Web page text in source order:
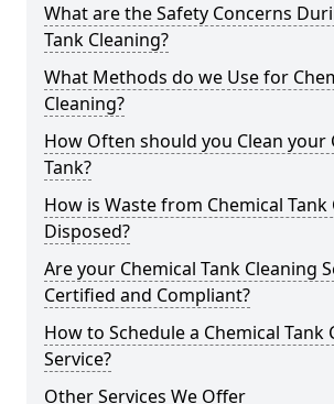
What are the Safety Concerns
Tank Cleaning?
What Methods do we Use for
Cleaning?
How Often should you Clean your
Tank?
How is Waste from Chemical Tank
Disposed?
Are your Chemical Tank Cleaning
Certified and Compliant?
How to Schedule a Chemical Tank
Service?
Other Services We Offer